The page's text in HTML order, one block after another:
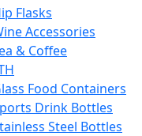
Flasks
Accessories
& Coffee
Food Containers
Drink Bottles
Steel Bottles